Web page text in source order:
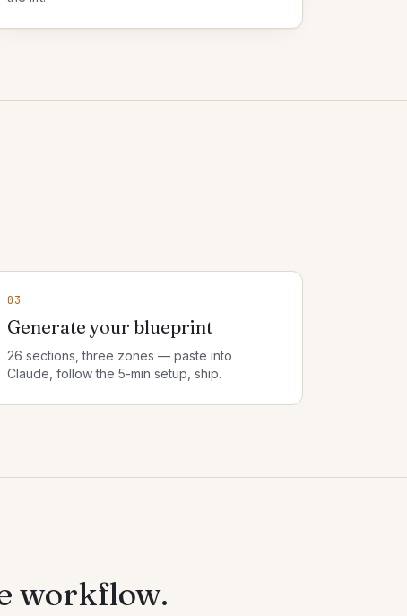
03
Generate your blueprint
26 sections, three zones — paste into
Claude, follow the 5-min setup, ship.
workflow.